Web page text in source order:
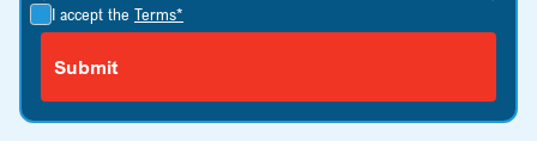
I accept the Terms*